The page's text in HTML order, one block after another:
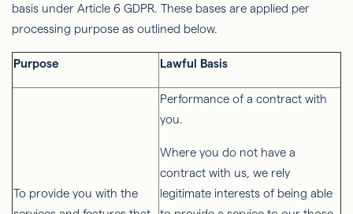
basis under Article 6 GDPR. These bases are applied per
processing purpose as outlined below.
Purpose Lawful Basis
To provide you with the
Performance of a contract with
you.
Where you do not have a
contract with us, we rely
legitimate interests of being able